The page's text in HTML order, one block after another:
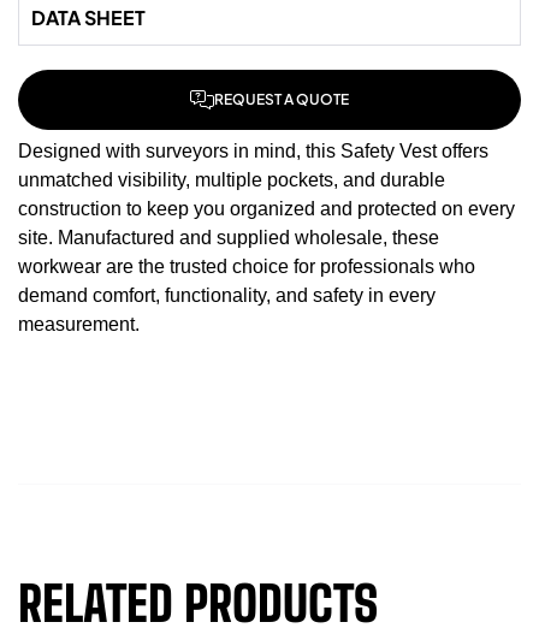
DATA SHEET
REQUEST A QUOTE
Designed with surveyors in mind, this Safety Vest offers
unmatched visibility, multiple pockets, and durable
construction to keep you organized and protected on every
site. Manufactured and supplied wholesale, these
workwear are the trusted choice for professionals who
demand comfort, functionality, and safety in every
measurement.
RELATED PRODUCTS